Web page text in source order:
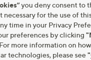
you deny consent to
necessary for the use of
time in your Privacy
preferences by clicking
For more information on
technologies, please see"